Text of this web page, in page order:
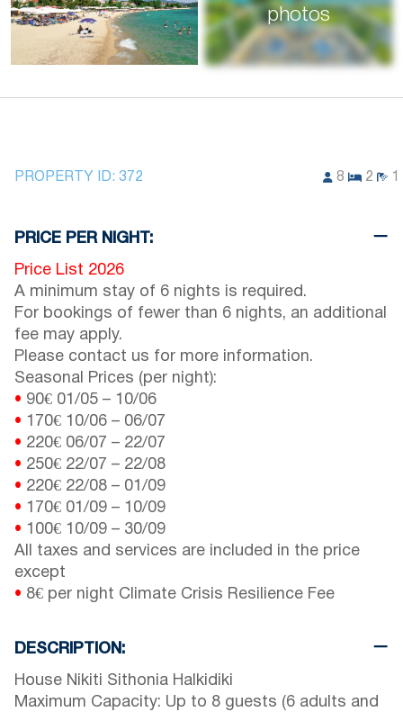
photos
PROPERTY ID: 372 8 2
PRICE PER NIGHT:
Price List 2026
A minimum stay of 6 nights is required.
For bookings of fewer than 6 nights, an additional
fee may apply.
Please contact us for more information.
Seasonal Prices (per night):
• 90€ 01/05 – 10/06
• 170€ 10/06 – 06/07
• 220€ 06/07 – 22/07
• 250€ 22/07 – 22/08
• 220€ 22/08 – 01/09
• 170€ 01/09 – 10/09
• 100€ 10/09 – 30/09
All taxes and services are included in the price
except
• 8€ per night Climate Crisis Resilience Fee
DESCRIPTION:
House Nikiti Sithonia Halkidiki
Maximum Capacity: Up to 8 guests (6 adults and